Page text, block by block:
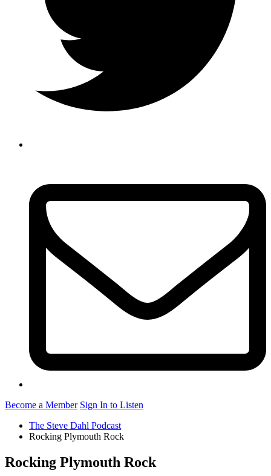
Become a Member Sign In to Listen
The Steve Dahl Podcast
Rocking Plymouth Rock
Rocking Plymouth Rock